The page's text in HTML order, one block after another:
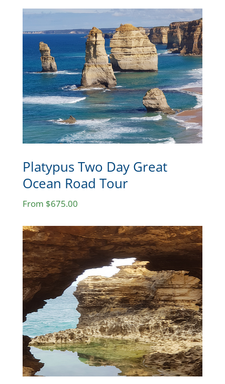
Platypus Two Day Great
Ocean Road Tour
From $675.00